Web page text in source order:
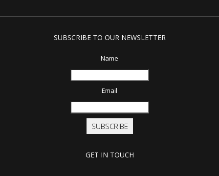
SUBSCRIBE TO OUR NEWSLETTER
Name
Email
SUBSCRIBE
GET IN TOUCH